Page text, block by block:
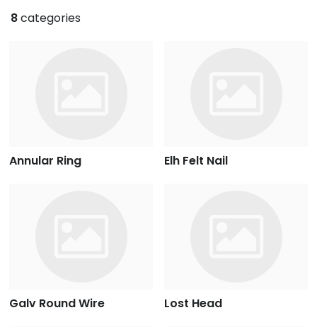
8categories
Annular Ring Elh Felt Nail
Galv Round Wire Lost Head